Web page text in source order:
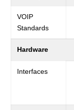
VOIP
Standards
Hardware
Interfaces